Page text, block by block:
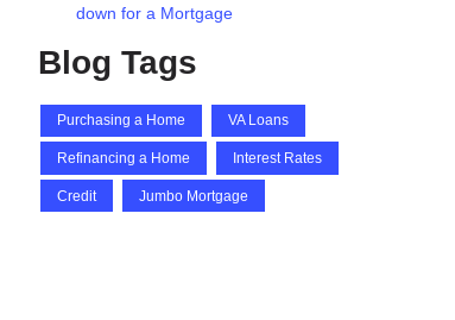
down for a Mortgage
Blog Tags
Purchasing a Home VA Loans
Refinancing a Home Interest Rates
Credit Jumbo Mortgage